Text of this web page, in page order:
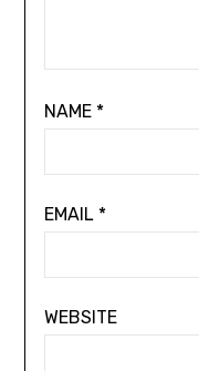
NAME *
EMAIL *
WEBSITE